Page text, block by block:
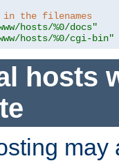
in the filenames
hosts/%0/docs"
hosts/%0/cgi-bin"
hosts
may